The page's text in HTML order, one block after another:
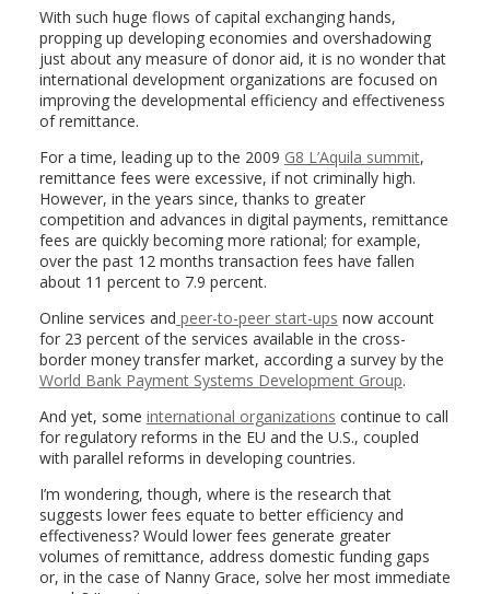
With such huge flows of capital exchanging hands,
propping up developing economies and overshadowing
just about any measure of donor aid, it is no wonder that
international development organizations are focused on
improving the developmental efficiency and effectiveness
of remittance.
For a time, leading up to the 2009 G8 L’Aquila summit,
remittance fees were excessive, if not criminally high.
However, in the years since, thanks to greater
competition and advances in digital payments, remittance
fees are quickly becoming more rational; for example,
over the past 12 months transaction fees have fallen
about 11 percent to 7.9 percent.
Online services and peer-to-peer start-ups now account
for 23 percent of the services available in the cross-
border money transfer market, according a survey by the
World Bank Payment Systems Development Group.
And yet, some international organizations continue to call
for regulatory reforms in the EU and the U.S., coupled
with parallel reforms in developing countries.
I’m wondering, though, where is the research that
suggests lower fees equate to better efficiency and
effectiveness? Would lower fees generate greater
volumes of remittance, address domestic funding gaps
or, in the case of Nanny Grace, solve her most immediate